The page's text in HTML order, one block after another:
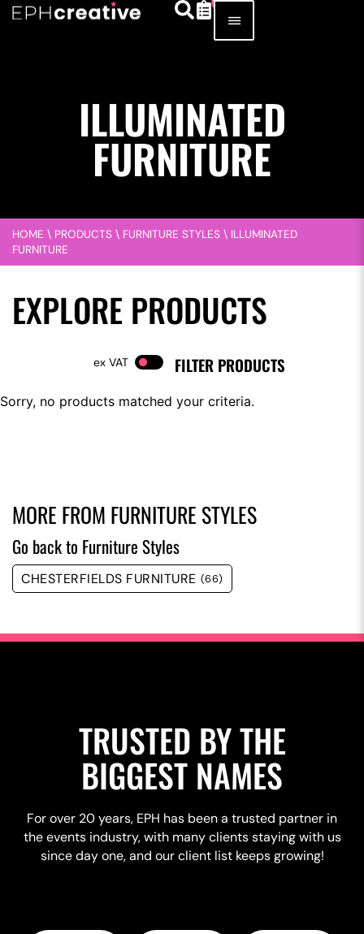
ILLUMINATED
FURNITURE
HOME \ PRODUCTS \ FURNITURE STYLES \ ILLUMINATED
FURNITURE
EXPLORE PRODUCTS
FILTER PRODUCTS
VAT
Sorry, no products matched your criteria.
MORE FROM FURNITURE STYLES
Go back to Furniture Styles
CHESTERFIELDS FURNITURE (66)
TRUSTED BY THE
BIGGEST NAMES
For over 20 years, EPH has been a trusted partner in
the events industry, with many clients staying with us
since day one, and our client list keeps growing!